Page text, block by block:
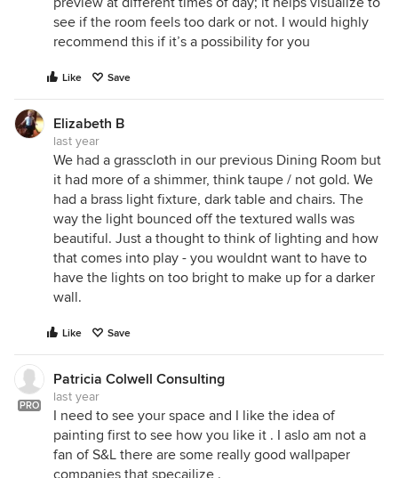
see if the room feels too dark or not. I would highly
recommend this if it’s a possibility for you
Like Save
Elizabeth B
last year
We had a grasscloth in our previous Dining Room but
it had more of a shimmer, think taupe / not gold. We
had a brass light fixture, dark table and chairs. The
way the light bounced off the textured walls was
beautiful. Just a thought to think of lighting and how
that comes into play - you wouldnt want to have to
have the lights on too bright to make up for a darker
wall.
Like Save
PRO
Patricia Colwell Consulting
last year
I need to see your space and I like the idea of
painting first to see how you like it . I aslo am not a
fan of S&L there are some really good wallpaper
companies that specailize .